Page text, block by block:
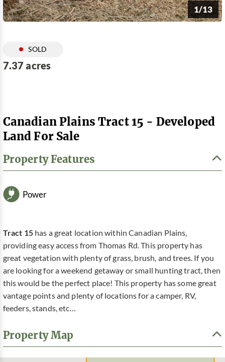
1/13
SOLD
7.37 acres
Canadian Plains Tract 15 - Developed
Land For Sale
Property Features
Power
Tract 15has a great location within Canadian Plains,
providing easy access from Thomas Rd. This property has
great vegetation with plenty of grass, brush, and trees. If you
are looking for a weekend getaway or small hunting tract, then
this would be the perfect place! This property has some great
vantage points and plenty of locations for a camper, RV,
feeders, stands, etc…
Property Map